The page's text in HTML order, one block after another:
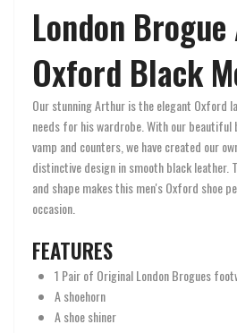
London
Oxford Black
Our stunning Arthur is the elegant Oxford
needs for his wardrobe. With our beautiful
vamp and counters, we have created our
distinctive design in smooth black leather.
and shape makes this men's Oxford shoe
occasion.
FEATURES
1 Pair of Original London Brogues
A shoehorn
A shoe shiner